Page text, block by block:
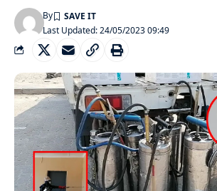
Last Updated: 24/05/2023 09:49
By